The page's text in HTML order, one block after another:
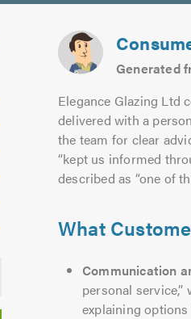
Generated
Elegance Glazing Ltd
delivered with a
the team for clear
“kept us informed
described as “one of
What
Communication
personal
explaining